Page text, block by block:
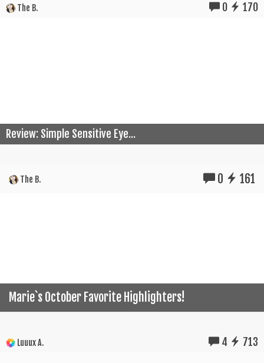
The B. 0 170
Review: Simple Sensitive Eye...
The B. 0 161
Marie`s October Favorite Highlighters!
Luuux A. 4 713